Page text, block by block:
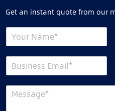
Get an instant quote from our